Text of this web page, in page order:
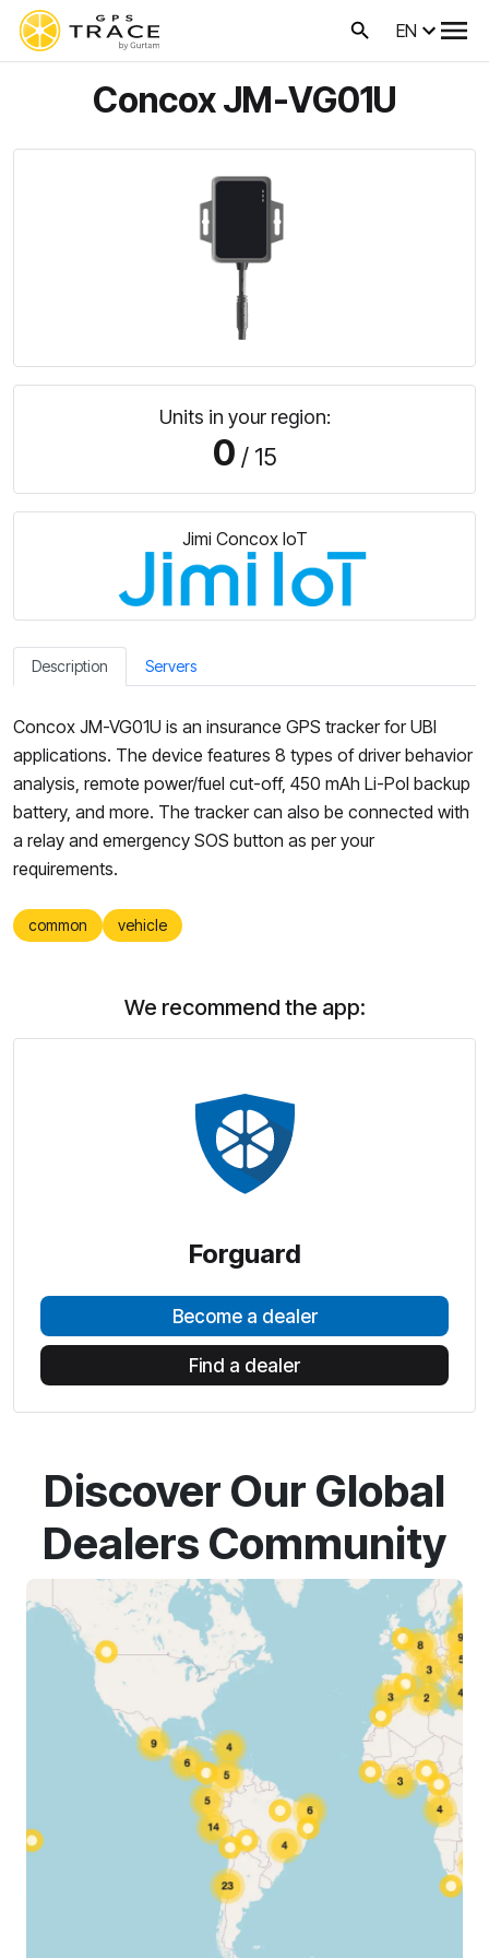
EN
Concox JM-VG01U
Units in your region:
0 / 15
Jimi Concox IoT
Description Servers
Concox JM-VG01U is an insurance GPS tracker for UBI
applications. The device features 8 types of driver behavior
analysis, remote power/fuel cut-off, 450 mAh Li-Pol backup
battery, and more. The tracker can also be connected with
a relay and emergency SOS button as per your
requirements.
common vehicle
We recommend the app:
Forguard
Become a dealer
Find a dealer
Discover Our Global
Dealers Community